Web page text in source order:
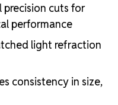
cuts for
performance
light refraction
consistency in size,